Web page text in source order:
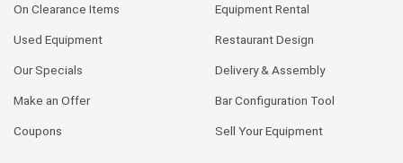
On Clearance Items
Used Equipment
Our Specials
Make an Offer
Coupons
Equipment Rental
Restaurant Design
Delivery & Assembly
Bar Configuration Tool
Sell Your Equipment